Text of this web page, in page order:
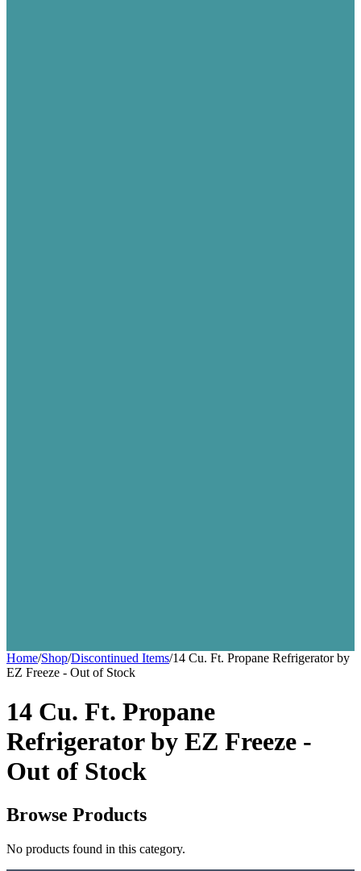
Home/Shop/Discontinued Items/14 Cu. Ft. Propane Refrigerator by
EZ Freeze - Out of Stock
14 Cu. Ft. Propane
Refrigerator by EZ Freeze -
Out of Stock
Browse Products
No products found in this category.